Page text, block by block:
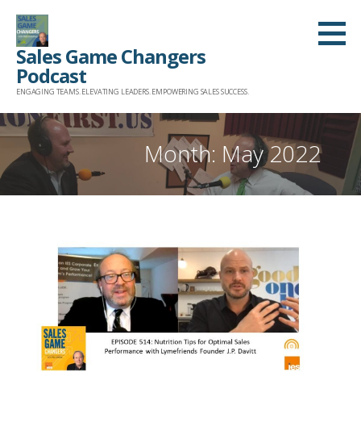
Skip
content
Sales Game Changers
Podcast
ENGAGING TEAMS. ELEVATING LEADERS. EMPOWERING SALES SUCCESS.
Month: May 2022